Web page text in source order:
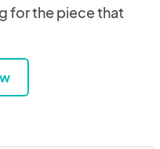
for the piece that